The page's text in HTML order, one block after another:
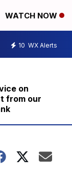
WATCH NOW
10 WX Alerts
on
from our